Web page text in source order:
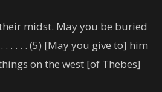
midst. May you be buried
. . . . . (5) [May you give to] him
on the west [of Thebes]